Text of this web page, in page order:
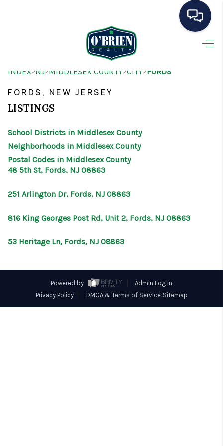
SEARCH LISTINGS
OUR AREAS
CONDOS
CONNECT
INDEX>NJ>MIDDLESEX COUNTY>CITY>FORDS
FORDS, NEW JERSEY
LISTINGS
School Districts in Middlesex County
Neighborhoods in Middlesex County
Postal Codes in Middlesex County
48 5th St, Fords, NJ 08863
251 Arlington Dr, Fords, NJ 08863
816 King Georges Post Rd, Unit 2, Fords, NJ 08863
53 Heritage Ln, Fords, NJ 08863
Powered by
Admin Log In
Privacy Policy
DMCA & Terms of Service Sitemap